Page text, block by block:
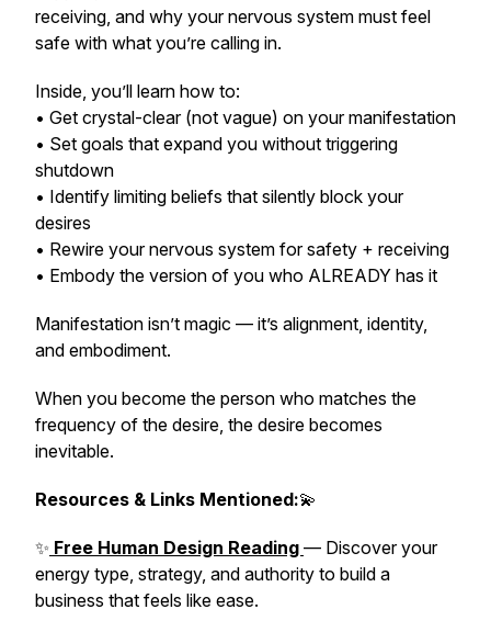
receiving, and why your nervous system must feel
safe with what you’re calling in.
Inside, you’ll learn how to:
• Get crystal-clear (not vague) on your manifestation
• Set goals that expand you without triggering
shutdown
• Identify limiting beliefs that silently block your
desires
• Rewire your nervous system for safety + receiving
• Embody the version of you who ALREADY has it
Manifestation isn’t magic — it’s alignment, identity,
and embodiment.
When you become the person who matches the
frequency of the desire, the desire becomes
inevitable.
Resources & Links Mentioned:💫
✨ Free Human Design Reading — Discover your
energy type, strategy, and authority to build a
business that feels like ease.